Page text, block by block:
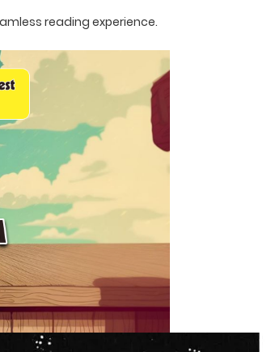
reading experience.